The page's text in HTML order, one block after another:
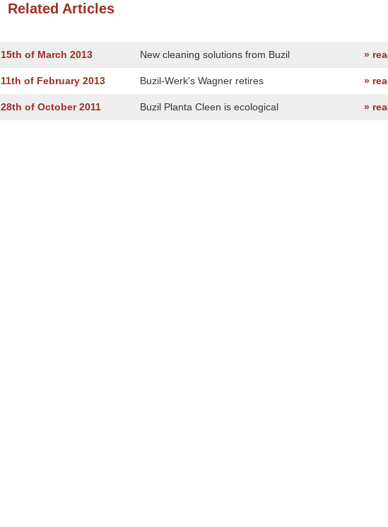
Related Articles
15th of March 2013 New cleaning solutions from Buzil »
11th of February 2013 Buzil-Werk's Wagner retires »
28th of October 2011 Buzil Planta Cleen is ecological »